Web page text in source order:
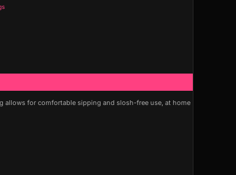
allows for comfortable sipping and slosh-free use, at home